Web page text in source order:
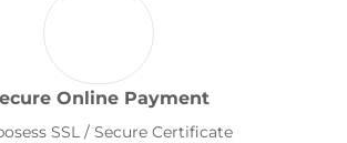
Online Payment
SSL / Secure Certificate